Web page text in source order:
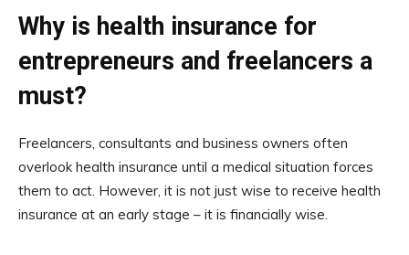
Why is health insurance for
entrepreneurs and freelancers a
must?
Freelancers, consultants and business owners often
overlook health insurance until a medical situation forces
them to act. However, it is not just wise to receive health
insurance at an early stage – it is financially wise.